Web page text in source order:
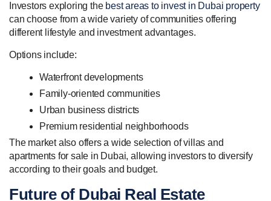
Investors exploring the best areas to invest in Dubai property
can choose from a wide variety of communities offering
different lifestyle and investment advantages.
Options include:
Waterfront developments
Family-oriented communities
Urban business districts
Premium residential neighborhoods
The market also offers a wide selection of villas and
apartments for sale in Dubai, allowing investors to diversify
according to their goals and budget.
Future of Dubai Real Estate